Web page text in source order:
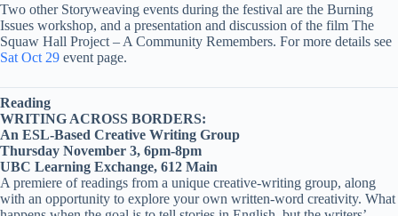
Two other Storyweaving events during the festival are the Burning
Issues workshop, and a presentation and discussion of the film The
Squaw Hall Project – A Community Remembers. For more details see
Sat Oct 29 event page.
Reading
WRITING ACROSS BORDERS:
An ESL-Based Creative Writing Group
Thursday November 3, 6pm-8pm
UBC Learning Exchange, 612 Main
A premiere of readings from a unique creative-writing group, along
with an opportunity to explore your own written-word creativity. What